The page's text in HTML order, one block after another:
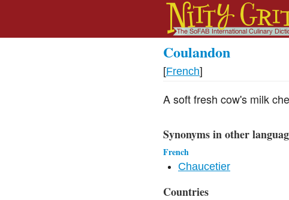
Coulandon
[French]
A soft fresh cow's milk
Synonyms in other
French
Chaucetier
Countries